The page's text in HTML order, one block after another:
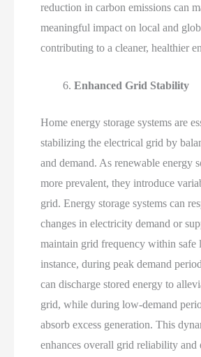
reduction in carbon emissions can
meaningful impact on local and
contributing to a cleaner, healthier
Enhanced Grid Stability
Home energy storage systems are
stabilizing the electrical grid by
and demand. As renewable energy
more prevalent, they introduce
grid. Energy storage systems can
changes in electricity demand or
maintain grid frequency within safe
instance, during peak demand
can discharge stored energy to
grid, while during low-demand
absorb excess generation. This
enhances overall grid reliability and